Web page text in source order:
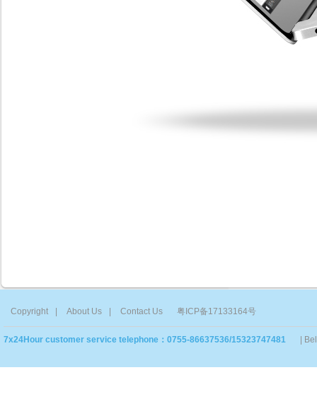
Copyright About Us Contact Us 粤ICP备17133164号
7x24Hour customer service telephone：0755-86637536/15323747481 |